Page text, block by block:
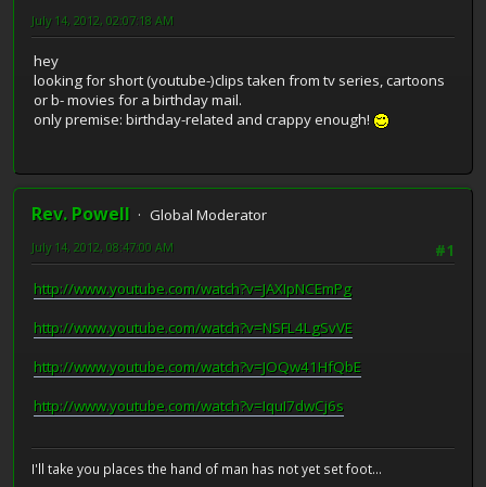
July 14, 2012, 02:07:18 AM
hey
looking for short (youtube-)clips taken from tv series, cartoons
or b- movies for a birthday mail.
only premise: birthday-related and crappy enough!
Rev. Powell
Global Moderator
#1
July 14, 2012, 08:47:00 AM
http://www.youtube.com/watch?v=JAXIpNCEmPg
http://www.youtube.com/watch?v=NSFL4LgSvVE
http://www.youtube.com/watch?v=JOQw41HfQbE
http://www.youtube.com/watch?v=IquI7dwCj6s
I'll take you places the hand of man has not yet set foot...